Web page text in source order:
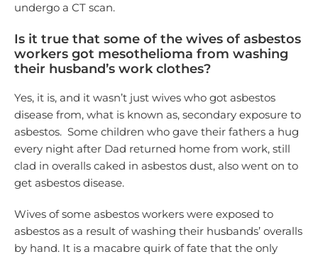
undergo a CT scan.
Is it true that some of the wives of asbestos
workers got mesothelioma from washing
their husband’s work clothes?
Yes, it is, and it wasn’t just wives who got asbestos
disease from, what is known as, secondary exposure to
asbestos. Some children who gave their fathers a hug
every night after Dad returned home from work, still
clad in overalls caked in asbestos dust, also went on to
get asbestos disease.
Wives of some asbestos workers were exposed to
asbestos as a result of washing their husbands’ overalls
by hand. It is a macabre quirk of fate that the only